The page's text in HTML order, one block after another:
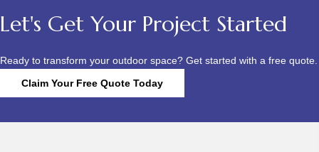
Let's Get Your Project Started
Ready to transform your outdoor space? Get started with a free quote.
Claim Your Free Quote Today